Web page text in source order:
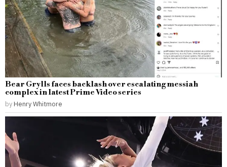
Bear Grylls faces backlash over escalating messiah
complex in latest Prime Video series
by Henry Whitmore